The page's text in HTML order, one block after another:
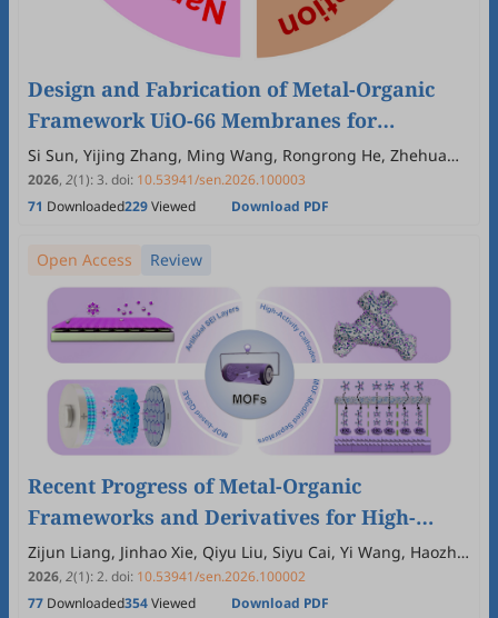
Design and Fabrication of Metal-Organic
Framework UiO-66 Membranes for
Advanced Separation
Si Sun, Yijing Zhang, Ming Wang, Rongrong He, Zhehua
Jia, Youhua Zhao, Shenzhen Cong
2026, 2(1):3.doi: 10.53941/sen.2026.100003
71 Downloaded229Viewed Download PDF
Open Access Review
Recent Progress of Metal-Organic
Frameworks and Derivatives for High-
Performance Aqueous Zinc-Based Batteries
Zijun Liang, Jinhao Xie, Qiyu Liu, Siyu Cai, Yi Wang, Haozhe
Zhang, Xihong Lu
2026, 2(1):2.doi: 10.53941/sen.2026.100002
77 Downloaded354Viewed Download PDF